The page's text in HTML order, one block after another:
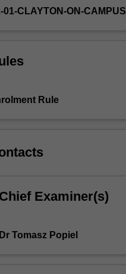
01-CLAYTON-ON-CAMPUS
Rule
Chief Examiner(s)
Dr Tomasz Popiel